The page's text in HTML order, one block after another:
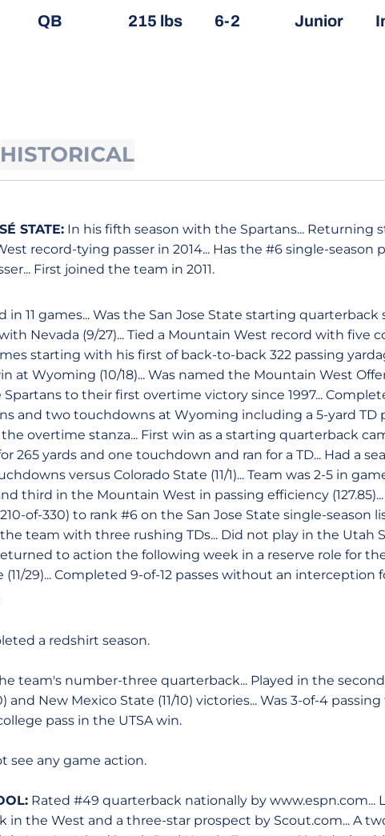
QB 215 lbs 6-2 Junior
HISTORICAL
STATE:In his fifth season with the Spartans... Returning
record-tying passer in 2014... Has the #6 single-season
First joined the team in 2011.
in 11 games... Was the San Jose State starting
Nevada (9/27)... Tied a Mountain West record with five
starting with his first of back-to-back 322 passing
at Wyoming (10/18)... Was named the Mountain West
to their first overtime victory since 1997...
and two touchdowns at Wyoming including a 5-yard TD
overtime stanza... First win as a starting quarterback
265 yards and one touchdown and ran for a TD... Had a
versus Colorado State (11/1)... Team was 2-5 in
third in the Mountain West in passing efficiency
of-330) to rank #6 on the San Jose State single-season
team with three rushing TDs... Did not play in the Utah
to action the following week in a reserve role for
(11/29)... Completed 9-of-12 passes without an interception
a redshirt season.
team's number-three quarterback... Played in the second
and New Mexico State (11/10) victories... Was 3-of-4
pass in the UTSA win.
see any game action.
Rated #49 quarterback nationally by www.espn.com...
in the West and a three-star prospect by Scout.com... A